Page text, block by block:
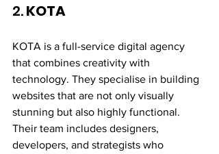
2. KOTA
KOTA is a full-service digital agency
that combines creativity with
technology. They specialise in building
websites that are not only visually
stunning but also highly functional.
Their team includes designers,
developers, and strategists who